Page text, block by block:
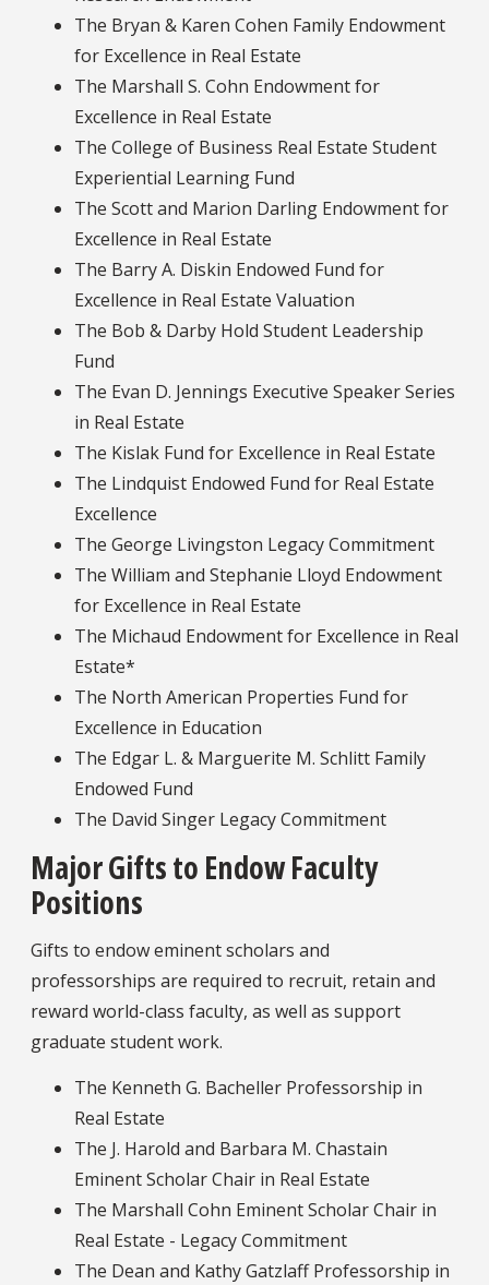
The Bryan & Karen Cohen Family Endowment
for Excellence in Real Estate
The Marshall S. Cohn Endowment for
Excellence in Real Estate
The College of Business Real Estate Student
Experiential Learning Fund
The Scott and Marion Darling Endowment for
Excellence in Real Estate
The Barry A. Diskin Endowed Fund for
Excellence in Real Estate Valuation
The Bob & Darby Hold Student Leadership
Fund
The Evan D. Jennings Executive Speaker Series
in Real Estate
The Kislak Fund for Excellence in Real Estate
The Lindquist Endowed Fund for Real Estate
Excellence
The George Livingston Legacy Commitment
The William and Stephanie Lloyd Endowment
for Excellence in Real Estate
The Michaud Endowment for Excellence in Real
Estate*
The North American Properties Fund for
Excellence in Education
The Edgar L. & Marguerite M. Schlitt Family
Endowed Fund
The David Singer Legacy Commitment
Major Gifts to Endow Faculty
Positions
Gifts to endow eminent scholars and
professorships are required to recruit, retain and
reward world-class faculty, as well as support
graduate student work.
The Kenneth G. Bacheller Professorship in
Real Estate
The J. Harold and Barbara M. Chastain
Eminent Scholar Chair in Real Estate
The Marshall Cohn Eminent Scholar Chair in
Real Estate - Legacy Commitment
The Dean and Kathy Gatzlaff Professorship in